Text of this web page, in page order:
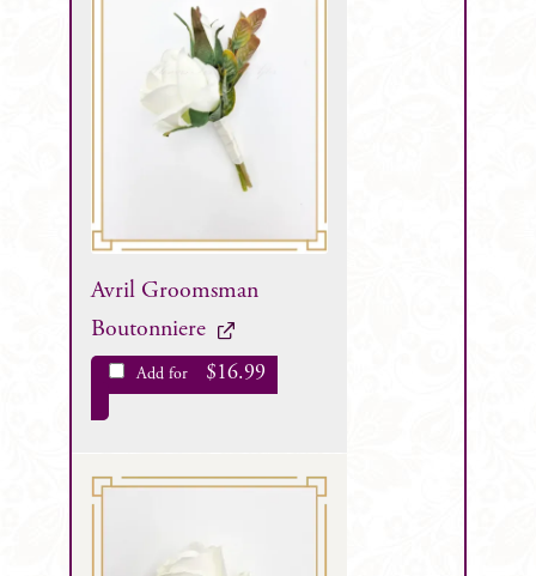
Avril Groomsman
Boutonniere
Add for $16.99